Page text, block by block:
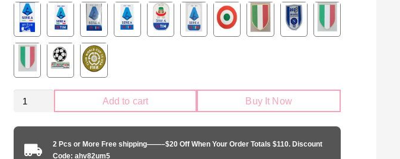
SS
2024-
away
Add to cart Buy It Now
2 Pcs or More Free shipping——–$20 Off When Your Order Totals $110. Discount
Code: ahv82um5